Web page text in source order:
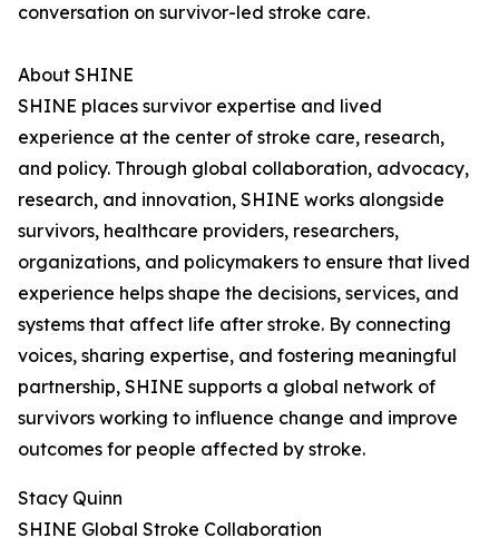
conversation on survivor-led stroke care.
About SHINE
SHINE places survivor expertise and lived
experience at the center of stroke care, research,
and policy. Through global collaboration, advocacy,
research, and innovation, SHINE works alongside
survivors, healthcare providers, researchers,
organizations, and policymakers to ensure that lived
experience helps shape the decisions, services, and
systems that affect life after stroke. By connecting
voices, sharing expertise, and fostering meaningful
partnership, SHINE supports a global network of
survivors working to influence change and improve
outcomes for people affected by stroke.
Stacy Quinn
SHINE Global Stroke Collaboration